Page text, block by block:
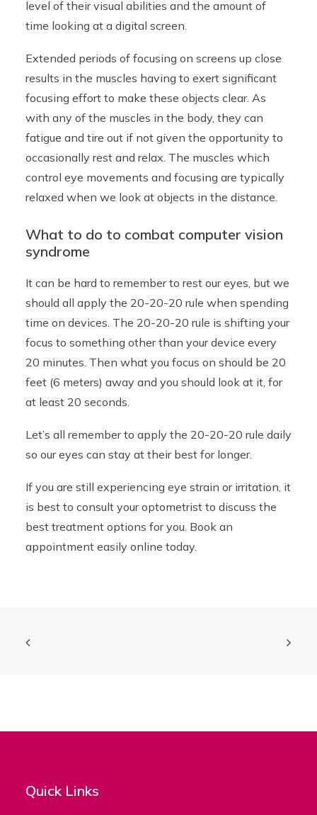
level of their visual abilities and the amount of
time looking at a digital screen.
Extended periods of focusing on screens up close
results in the muscles having to exert significant
focusing effort to make these objects clear. As
with any of the muscles in the body, they can
fatigue and tire out if not given the opportunity to
occasionally rest and relax. The muscles which
control eye movements and focusing are typically
relaxed when we look at objects in the distance.
What to do to combat computer vision
syndrome
It can be hard to remember to rest our eyes, but we
should all apply the 20-20-20 rule when spending
time on devices. The 20-20-20 rule is shifting your
focus to something other than your device every
20 minutes. Then what you focus on should be 20
feet (6 meters) away and you should look at it, for
at least 20 seconds.
Let’s all remember to apply the 20-20-20 rule daily
so our eyes can stay at their best for longer.
If you are still experiencing eye strain or irritation, it
is best to consult your optometrist to discuss the
best treatment options for you. Book an
appointment easily online today.
Quick Links